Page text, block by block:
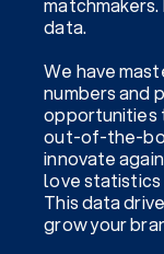
data.
We have
numbers and
opportunities
out-of-the-
innovate
love statistics
This data
grow your